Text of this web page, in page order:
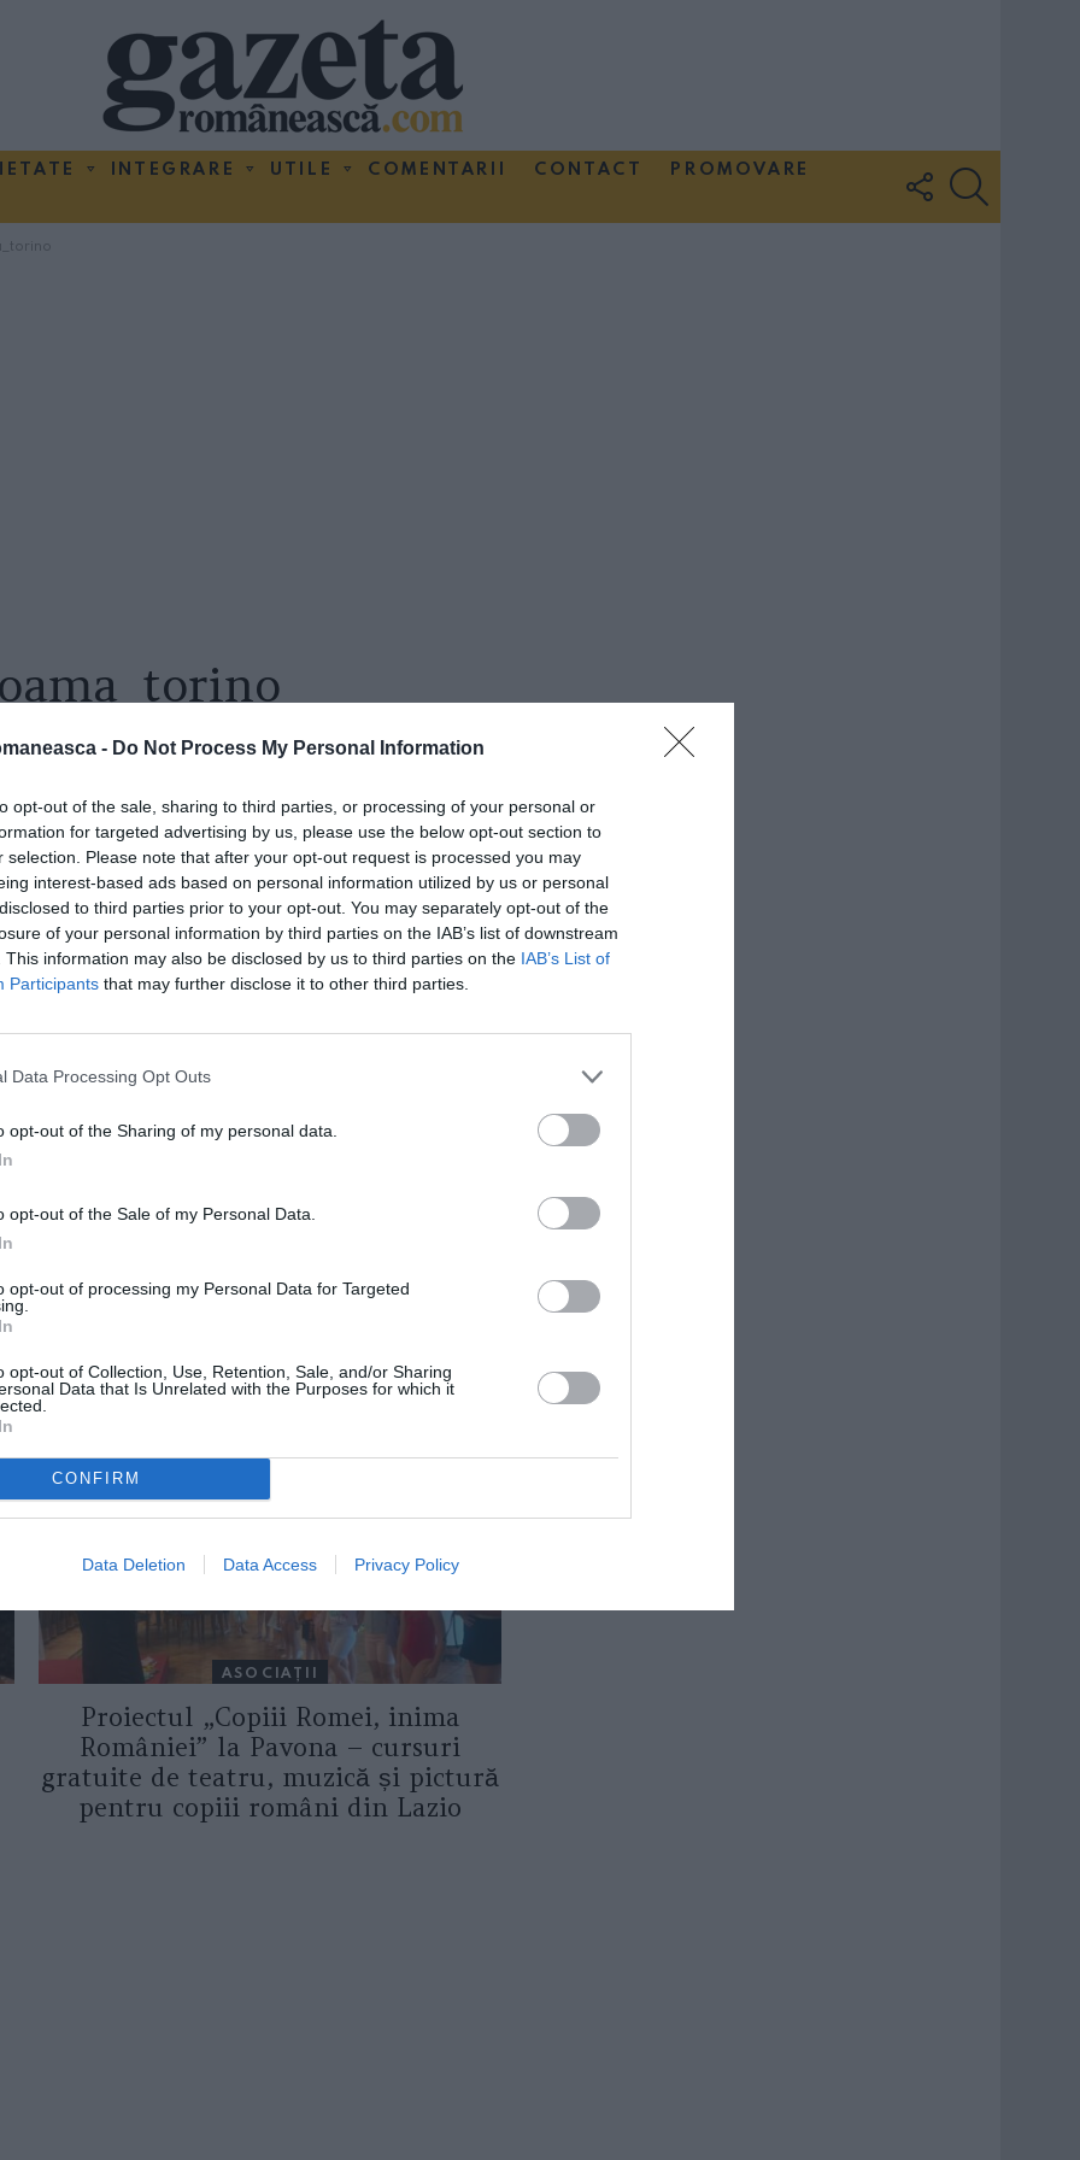
- Do Not Process My Personal Information
opt-out of the sale, sharing to third parties, or processing of your personal or
for targeted advertising by us, please use the below opt-out section to
selection. Please note that after your opt-out request is processed you may
interest-based ads based on personal information utilized by us or personal
to third parties prior to your opt-out. You may separately opt-out of the
of your personal information by third parties on the IAB’s list of downstream
This information may also be disclosed by us to third parties on the IAB’s List of
Participants that may further disclose it to other third parties.
Data Processing Opt Outs
opt-out of the Sharing of my personal data.
opt-out of the Sale of my Personal Data.
opt-out of processing my Personal Data for Targeted
opt-out of Collection, Use, Retention, Sale, and/or Sharing
Data that Is Unrelated with the Purposes for which it
CONFIRM
Data Deletion Data Access Privacy Policy
INTEGRARE UTILE COMENTARII CONTACT
PROMOVARE
FOLLOW
US
DE ASEMENEA
ASOCIAŢII
Proiectul „Copiii Romei, inima
României” la Pavona – cursuri
gratuite de teatru, muzică și pictură
pentru copiii români din Lazio